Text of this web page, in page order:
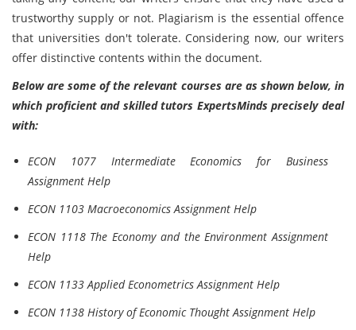
trustworthy supply or not. Plagiarism is the essential offence
that universities don't tolerate. Considering now, our writers
offer distinctive contents within the document.
Below are some of the relevant courses are as shown below, in
which proficient and skilled tutors ExpertsMinds precisely deal
with:
ECON 1077 Intermediate Economics for Business
Assignment Help
ECON 1103 Macroeconomics Assignment Help
ECON 1118 The Economy and the Environment Assignment
Help
ECON 1133 Applied Econometrics Assignment Help
ECON 1138 History of Economic Thought Assignment Help